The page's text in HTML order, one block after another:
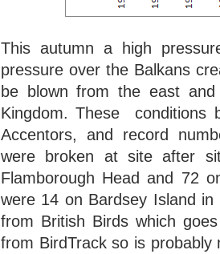
This autumn a high
pressure over the Balkans
be blown from the east
Kingdom. These conditions
Accentors, and record
were broken at site after
Flamborough Head and 72
were 14 on Bardsey Island
from British Birds which
from BirdTrack so is